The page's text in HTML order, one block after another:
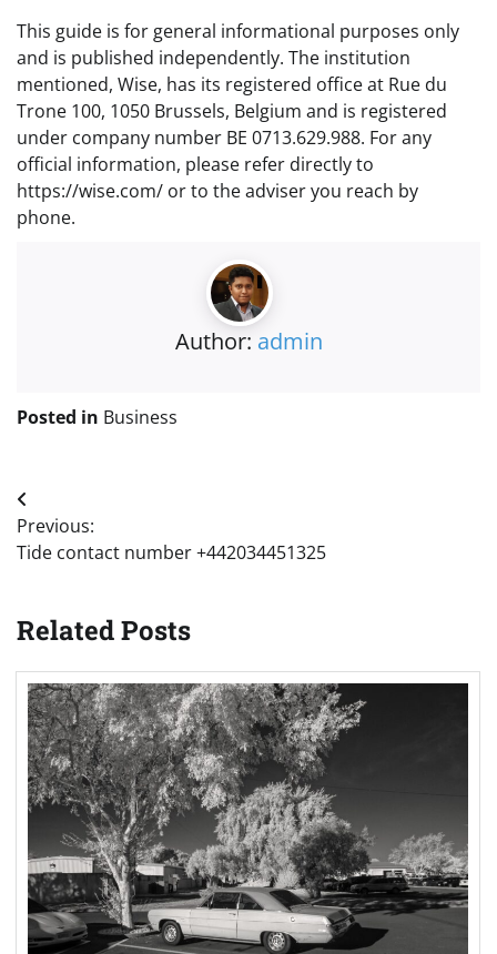
This guide is for general informational purposes only
and is published independently. The institution
mentioned, Wise, has its registered office at Rue du
Trone 100, 1050 Brussels, Belgium and is registered
under company number BE 0713.629.988. For any
official information, please refer directly to
https://wise.com/ or to the adviser you reach by
phone.
Author: admin
Posted in Business
Post
navigation
Previous:
Tide contact number +442034451325
Related Posts